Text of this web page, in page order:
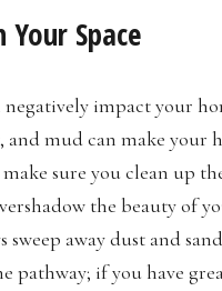
Your Space
impact your
and mud can make your
sure you clean up
the beauty of
sweep away dust and
pathway; if you have